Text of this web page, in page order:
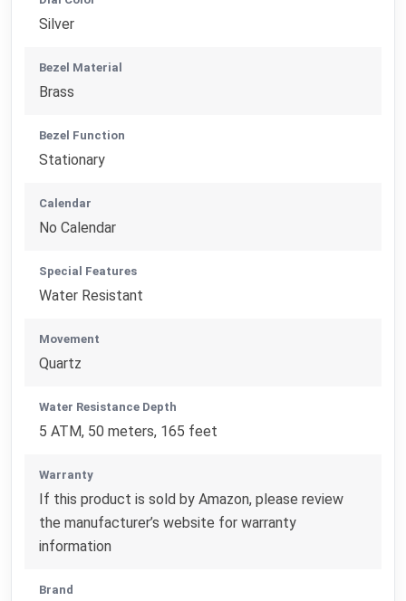
Silver
Bezel Material
Brass
Bezel Function
Stationary
Calendar
No Calendar
Special Features
Water Resistant
Movement
Quartz
Water Resistance Depth
5 ATM, 50 meters, 165 feet
Warranty
If this product is sold by Amazon, please review
the manufacturer’s website for warranty
information
Brand